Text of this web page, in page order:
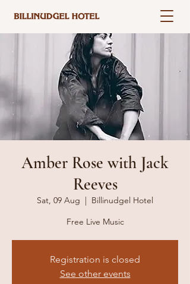
Amber Rose with Jack
Reeves
Sat, 09 Aug
  |
Billinudgel Hotel
Free Live Music
Registration is closed
See other events